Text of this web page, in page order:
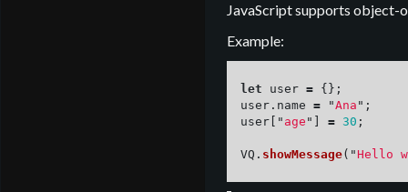
JavaScript supports object-
Example:
let user =
{};
user. name = "Ana " ;
user[ " age " ] = 30 ;
VQ . showMessage( "Hello